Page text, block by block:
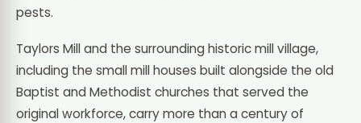
pests.
Taylors Mill and the surrounding historic mill village,
including the small mill houses built alongside the old
Baptist and Methodist churches that served the
original workforce, carry more than a century of